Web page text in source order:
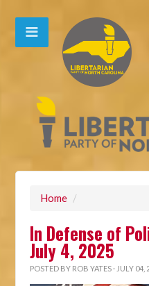
Home /
In Defense of
July 4, 2025
POSTED BY ROB YATES · JULY